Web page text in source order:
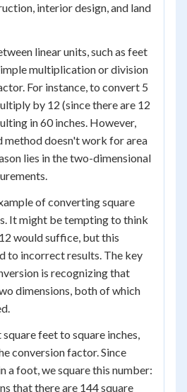
interior design, and land
linear units, such as feet
multiplication or division
For instance, to convert 5
by 12 (since there are 12
in 60 inches. However,
doesn't work for area
lies in the two-dimensional
of converting square
It might be tempting to think
would suffice, but this
to incorrect results. The key
is recognizing that
dimensions, both of which
feet to square inches,
conversion factor. Since
a foot, we square this number:
that there are 144 square